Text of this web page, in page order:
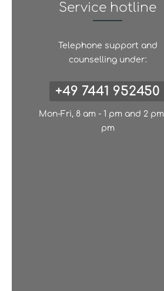
Service hotline
Telephone support and
counselling under:
+49 7441 952450
Mon-Fri, 8 am - 1 pm and 2
pm